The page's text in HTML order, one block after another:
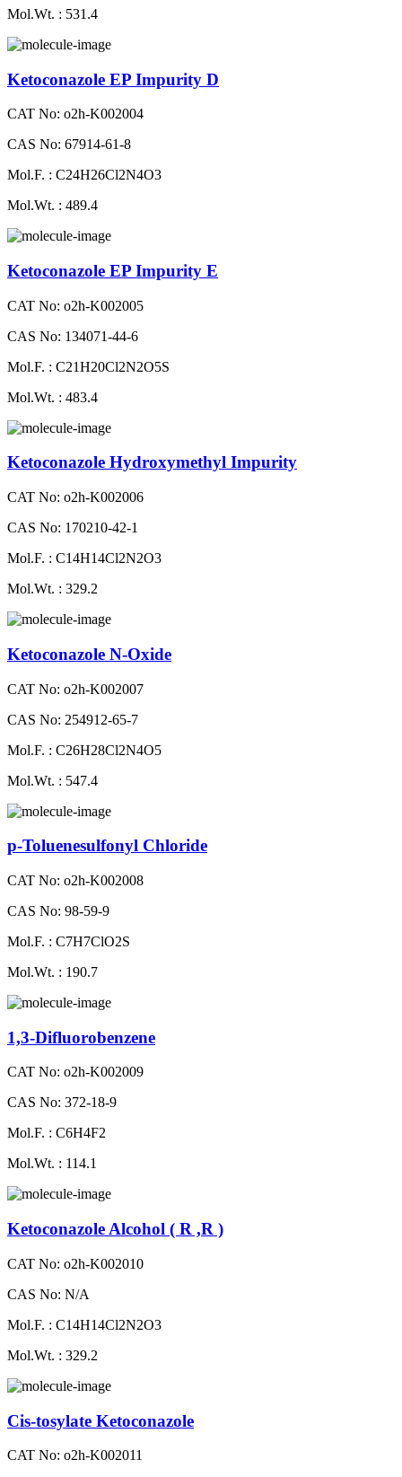
Mol.Wt. : 531.4
Ketoconazole EP Impurity D
CAT No: o2h-K002004
CAS No: 67914-61-8
Mol.F. : C24H26Cl2N4O3
Mol.Wt. : 489.4
Ketoconazole EP Impurity E
CAT No: o2h-K002005
CAS No: 134071-44-6
Mol.F. : C21H20Cl2N2O5S
Mol.Wt. : 483.4
Ketoconazole Hydroxymethyl Impurity
CAT No: o2h-K002006
CAS No: 170210-42-1
Mol.F. : C14H14Cl2N2O3
Mol.Wt. : 329.2
Ketoconazole N-Oxide
CAT No: o2h-K002007
CAS No: 254912-65-7
Mol.F. : C26H28Cl2N4O5
Mol.Wt. : 547.4
p-Toluenesulfonyl Chloride
CAT No: o2h-K002008
CAS No: 98-59-9
Mol.F. : C7H7ClO2S
Mol.Wt. : 190.7
1,3-Difluorobenzene
CAT No: o2h-K002009
CAS No: 372-18-9
Mol.F. : C6H4F2
Mol.Wt. : 114.1
Ketoconazole Alcohol ( R ,R )
CAT No: o2h-K002010
CAS No: N/A
Mol.F. : C14H14Cl2N2O3
Mol.Wt. : 329.2
Cis-tosylate Ketoconazole
CAT No: o2h-K002011